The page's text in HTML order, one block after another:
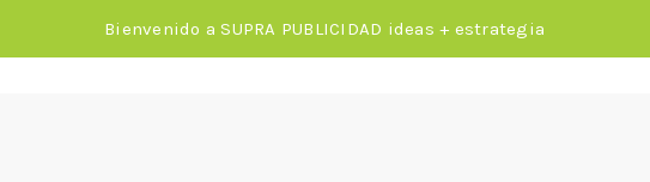
Bienvenido a SUPRA PUBLICIDAD ideas + estrategia